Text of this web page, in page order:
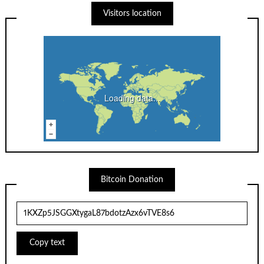
Visitors location
Loading data...
Bitcoin Donation
Copy text